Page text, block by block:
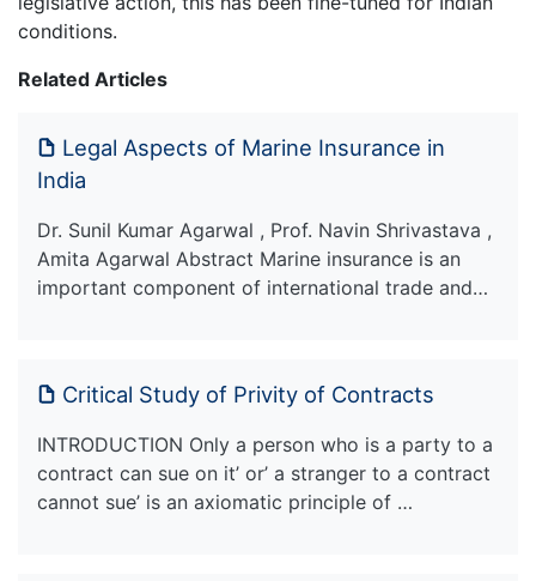
conditions.
Related Articles
Legal Aspects of Marine Insurance in
India
Dr. Sunil Kumar Agarwal , Prof. Navin Shrivastava ,
Amita Agarwal Abstract Marine insurance is an
important component of international trade and…
Critical Study of Privity of Contracts
INTRODUCTION Only a person who is a party to a
contract can sue on it’ or’ a stranger to a contract
cannot sue’ is an axiomatic principle of …